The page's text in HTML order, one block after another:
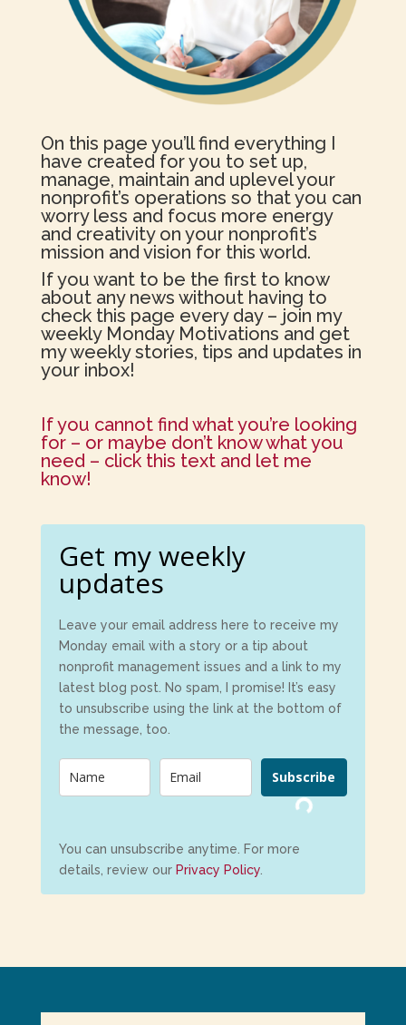
On this page you’ll find everything I
have created for you to set up,
manage, maintain and uplevel your
nonprofit’s operations so that you can
worry less and focus more energy
and creativity on your nonprofit’s
mission and vision for this world.
If you want to be the first to know
about any news without having to
check this page every day – join my
weekly Monday Motivations and get
my weekly stories, tips and updates in
your inbox!
If you cannot find what you’re looking
for – or maybe don’t know what you
need – click this text and let me
know!
Get my weekly
updates
Leave your email address here to receive my
Monday email with a story or a tip about
nonprofit management issues and a link to my
latest blog post. No spam, I promise! It’s easy
to unsubscribe using the link at the bottom of
the message, too.
Subscribe
Loading...
You can unsubscribe anytime. For more
details, review our Privacy Policy.